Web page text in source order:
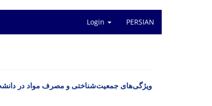
Login PERSIAN
ویژگی‌های جمعیت‌شناختی و مصرف مواد در